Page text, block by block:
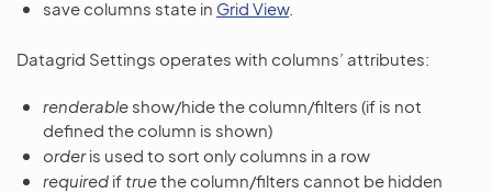
save columns state in Grid View.
Datagrid Settings operates with columns’ attributes:
renderable show/hide the column/filters (if is not
defined the column is shown)
orderis used to sort only columns in a row
required if truethe column/filters cannot be hidden